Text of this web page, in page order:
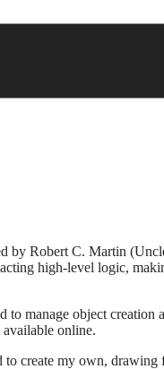
Robert C. Martin
high-level logic,
manage object
available online.
create my own,